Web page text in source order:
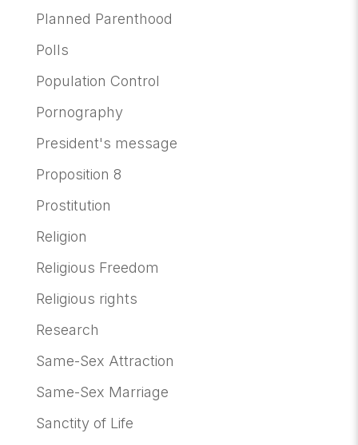
Planned Parenthood
Polls
Population Control
Pornography
President's message
Proposition 8
Prostitution
Religion
Religious Freedom
Religious rights
Research
Same-Sex Attraction
Same-Sex Marriage
Sanctity of Life